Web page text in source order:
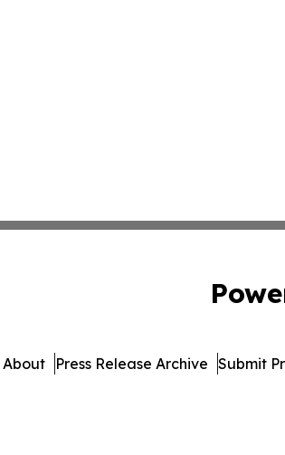
About Press Release Archive Submit